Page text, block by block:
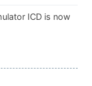
ICD is now